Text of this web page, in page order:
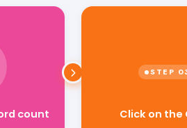
count